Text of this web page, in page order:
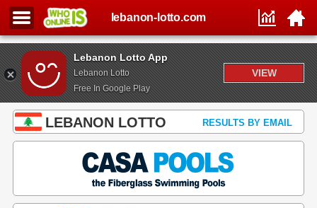
Lebanon Lotto App
Lebanon Lotto
Free In Google Play
VIEW
lebanon-lotto.com
LEBANON LOTTO RESULTS BY EMAIL